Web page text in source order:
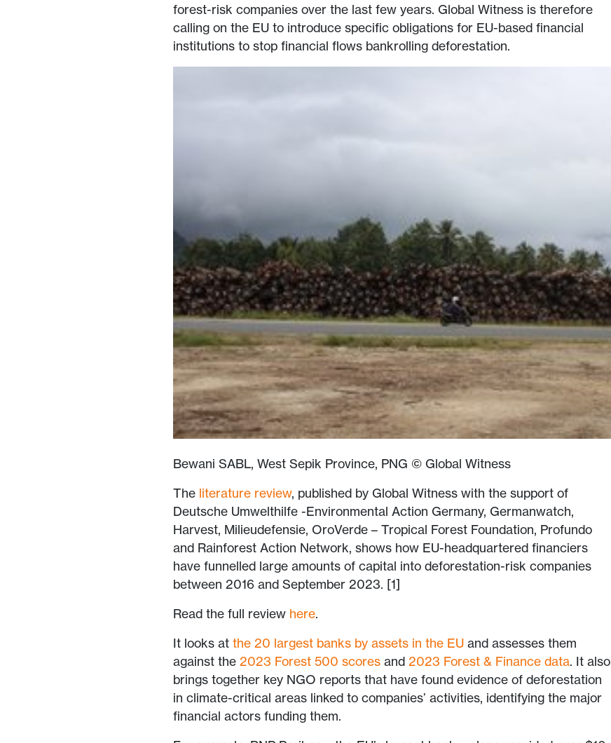
forest-risk companies over the last few years. Global Witness is therefore
calling on the EU to introduce specific obligations for EU-based financial
institutions to stop financial flows bankrolling deforestation.
Bewani SABL, West Sepik Province, PNG © Global Witness
The literature review, published by Global Witness with the support of
Deutsche Umwelthilfe -Environmental Action Germany, Germanwatch,
Harvest, Milieudefensie, OroVerde – Tropical Forest Foundation, Profundo
and Rainforest Action Network, shows how EU-headquartered financiers
have funnelled large amounts of capital into deforestation-risk companies
between 2016 and September 2023. [1]
Read the full review here.
It looks atthe 20 largest banks by assets in the EU and assesses them
against the 2023 Forest 500 scores and 2023 Forest & Finance data. It also
brings together key NGO reports that have found evidence of deforestation
in climate-critical areas linked to companies’ activities, identifying the major
financial actors funding them.